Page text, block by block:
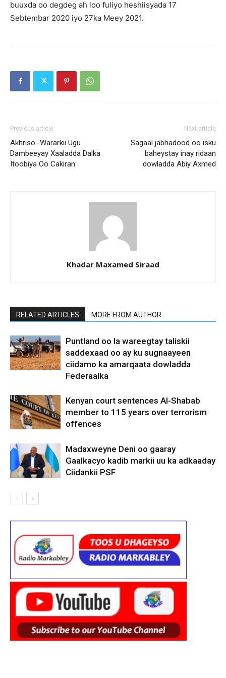
buuxda oo degdeg ah loo fuliyo heshiisyada 17
Sebtembar 2020 iyo 27ka Meey 2021.
Previous article
Akhriso:-Wararkii Ugu
Dambeeyay Xaaladda Dalka
Itoobiya Oo Cakiran
Next article
Sagaal jabhadood oo isku
baheystay inay ridaan
dowladda Abiy Axmed
Khadar Maxamed Siraad
RELATED ARTICLES MORE FROM AUTHOR
Puntland oo la wareegtay taliskii
saddexaad oo ay ku sugnaayeen
ciidamo ka amarqaata dowladda
Federaalka
Kenyan court sentences Al-Shabab
member to 115 years over terrorism
offences
Madaxweyne Deni oo gaaray
Gaalkacyo kadib markii uu ka adkaaday
Ciidankii PSF